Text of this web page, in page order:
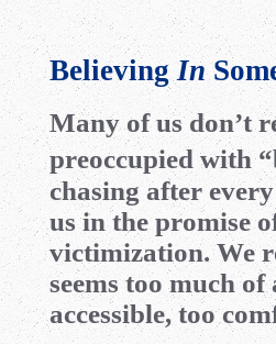
Believing In
Many of us don’t
preoccupied with
chasing after
us in the promise
victimization. We
seems too much
accessible, too